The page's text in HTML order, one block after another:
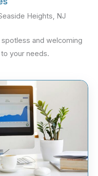
Heights, NJ
and welcoming
your needs.